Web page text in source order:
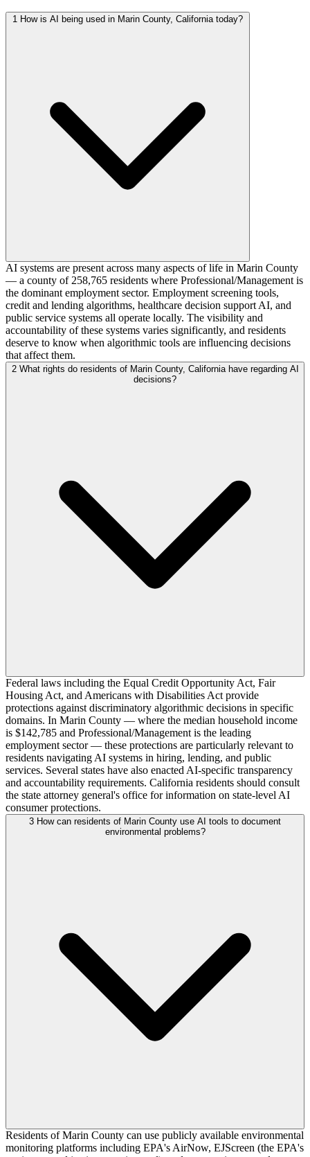
1 How is AI being used in Marin County, California today?
AI systems are present across many aspects of life in Marin County
— a county of 258,765 residents where Professional/Management is
the dominant employment sector. Employment screening tools,
credit and lending algorithms, healthcare decision support AI, and
public service systems all operate locally. The visibility and
accountability of these systems varies significantly, and residents
deserve to know when algorithmic tools are influencing decisions
that affect them.
2 What rights do residents of Marin County, California have regarding AI
decisions?
Federal laws including the Equal Credit Opportunity Act, Fair
Housing Act, and Americans with Disabilities Act provide
protections against discriminatory algorithmic decisions in specific
domains. In Marin County — where the median household income
is $142,785 and Professional/Management is the leading
employment sector — these protections are particularly relevant to
residents navigating AI systems in hiring, lending, and public
services. Several states have also enacted AI-specific transparency
and accountability requirements. California residents should consult
the state attorney general's office for information on state-level AI
consumer protections.
3 How can residents of Marin County use AI tools to document
environmental problems?
Residents of Marin County can use publicly available environmental
monitoring platforms including EPA's AirNow, EJScreen (the EPA's